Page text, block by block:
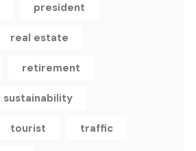
president
real estate
retirement
sustainability
tourist traffic